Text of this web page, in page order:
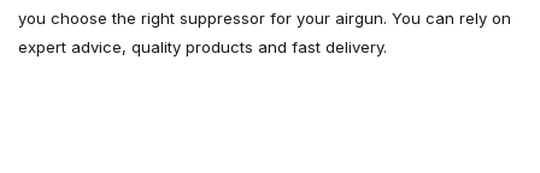
you choose the right suppressor for your airgun. You can rely on
expert advice, quality products and fast delivery.